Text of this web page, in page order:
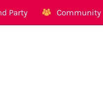
Party Community